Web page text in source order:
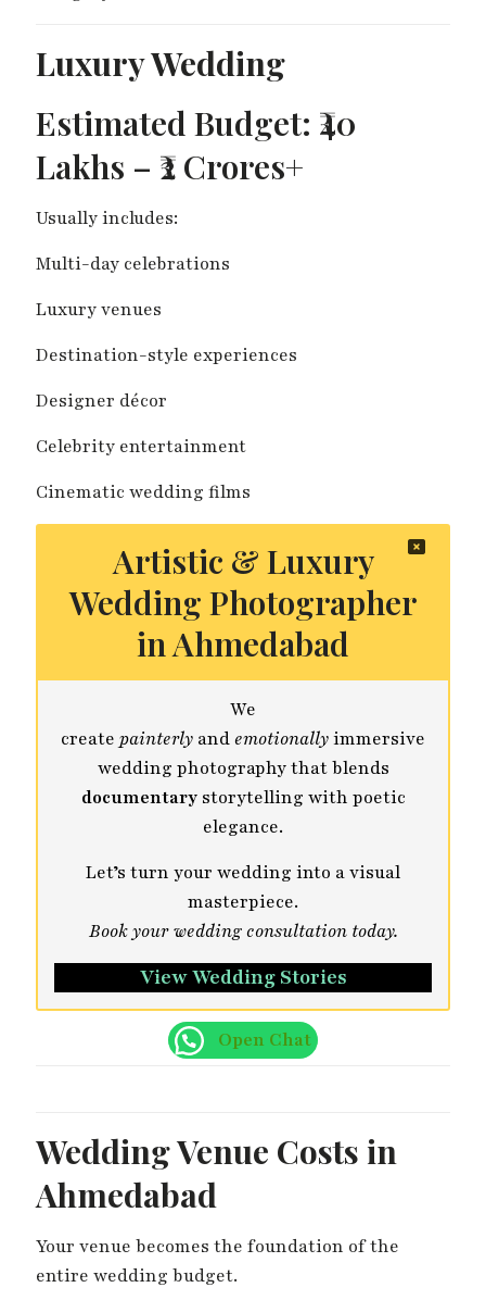
Luxury Wedding
Estimated Budget: ₹40
Lakhs – ₹2 Crores+
Usually includes:
Multi-day celebrations
Luxury venues
Destination-style experiences
Designer décor
Celebrity entertainment
Cinematic wedding films
Artistic & Luxury
Wedding Photographer
in Ahmedabad
We
create painterly andemotionallyimmersive
wedding photography that blends
documentarystorytelling with poetic
elegance.
Let’s turn your wedding into a visual
masterpiece.
Book your wedding consultation today.
View Wedding Stories
Open Chat
Wedding Venue Costs in
Ahmedabad
Your venue becomes the foundation of the
entire wedding budget.